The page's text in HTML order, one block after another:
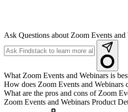
Ask Questions about Zoom Events and
What Zoom Events and Webinars is
How does Zoom Events and Webinars
What are the pros and cons of Zoom
Zoom Events and Webinars Product